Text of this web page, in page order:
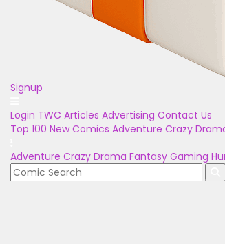
Signup
Login TWC Articles Advertising Contact Us
Top 100 New Comics Adventure Crazy
Adventure Crazy Drama Fantasy Gaming